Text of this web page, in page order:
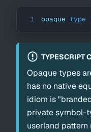
1 opaque type
TYPESCRIPT
Opaque types
has no native
idiom is
private symbol-
userland